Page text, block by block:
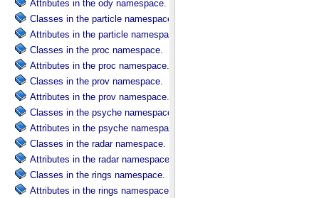
Attributes in the ody namespace.
Classes in the particle namespace.
Attributes in the particle namespace.
Classes in the proc namespace.
Attributes in the proc namespace.
Classes in the prov namespace.
Attributes in the prov namespace.
Classes in the psyche namespace.
Attributes in the psyche namespace.
Classes in the radar namespace.
Attributes in the radar namespace.
Classes in the rings namespace.
Attributes in the rings namespace.